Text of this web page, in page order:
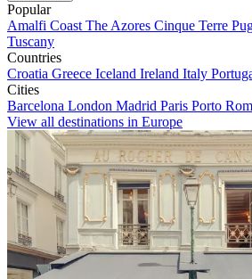
Popular
Amalfi Coast The Azores Cinque Terre
Tuscany
Countries
Croatia Greece Iceland Ireland Italy
Cities
Barcelona London Madrid Paris Porto
View all destinations in Europe